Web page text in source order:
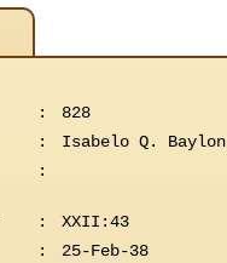
:
828
:
Isabelo Q. Baylon
:
:
XXII:43
:
25-Feb-38